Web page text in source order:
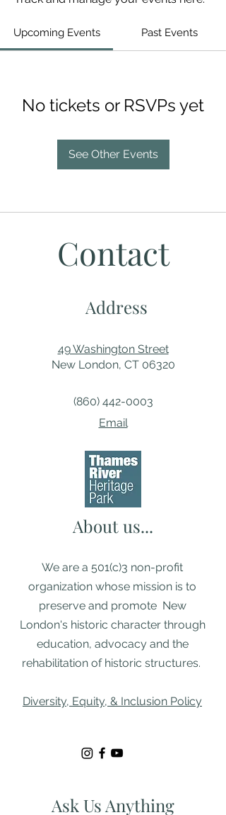
Upcoming Events Past Events
No tickets or RSVPs yet
See Other Events
Contact
Address
49 Washington Street
New London, CT 06320
(860) 442-0003
Email
About us...
We are a 501(c)3 non-profit
organization whose mission is to
preserve and promote New
London's historic character through
education, advocacy and the
rehabilitation of historic structures. ​
Diversity, Equity, & Inclusion Policy
Ask Us Anything